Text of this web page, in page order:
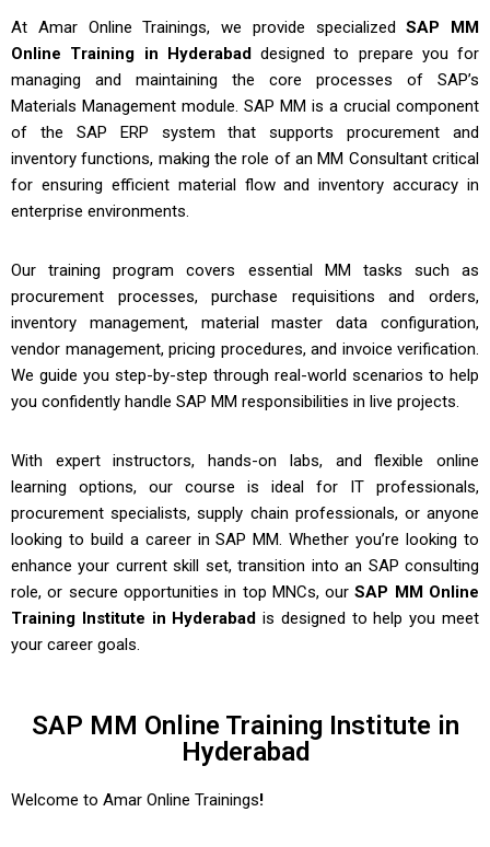
At Amar Online Trainings, we provide specializedSAP MM
Online Training in Hyderabaddesigned to prepare you for
managing and maintaining the core processes of SAP’s
Materials Management module. SAP MM is a crucial component
of the SAP ERP system that supports procurement and
inventory functions, making the role of an MM Consultant critical
for ensuring efficient material flow and inventory accuracy in
enterprise environments.
Our training program covers essential MM tasks such as
procurement processes, purchase requisitions and orders,
inventory management, material master data configuration,
vendor management, pricing procedures, and invoice verification.
We guide you step-by-step through real-world scenarios to help
you confidently handle SAP MM responsibilities in live projects.
With expert instructors, hands-on labs, and flexible online
learning options, our course is ideal for IT professionals,
procurement specialists, supply chain professionals, or anyone
looking to build a career in SAP MM. Whether you’re looking to
enhance your current skill set, transition into an SAP consulting
role, or secure opportunities in top MNCs, ourSAP MM Online
Training Institute in Hyderabad is designed to help you meet
your career goals.
SAP MM Online Training Institute in
Hyderabad
Welcome to Amar Online Trainings!